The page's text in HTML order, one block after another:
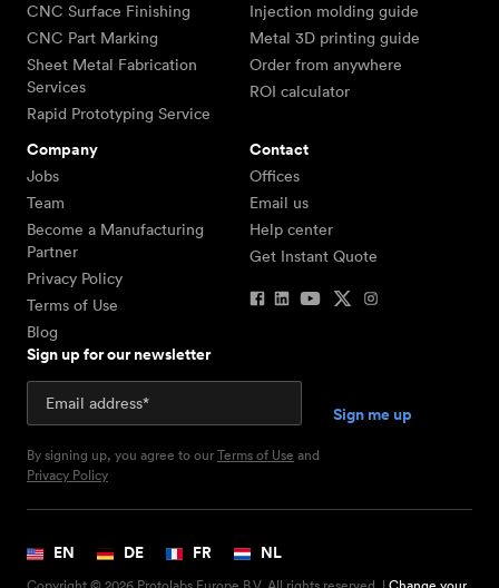
CNC Surface Finishing
CNC Part Marking
Sheet Metal Fabrication
Services
Rapid Prototyping Service
Injection molding guide
Metal 3D printing guide
Order from anywhere
ROI calculator
Company
Jobs
Team
Become a Manufacturing
Partner
Privacy Policy
Terms of Use
Blog
Contact
Offices
Email us
Help center
Get Instant Quote
Sign up for our newsletter
By signing up, you agree to ourTerms of Use and
Privacy Policy
EN DE FR NL